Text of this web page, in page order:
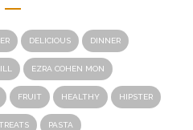
DELICIOUS DINNER
EZRA COHEN MON
FRUIT HEALTHY HIPSTER
PASTA